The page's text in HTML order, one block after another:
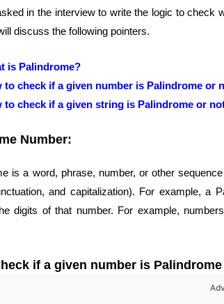
in the interview to write the logic to check
discuss the following pointers.
is Palindrome?
to check if a given number is Palindrome or
to check if a given string is Palindrome or
Number:
is a word, phrase, number, or other
and capitalization). For example, a
digits of that number. For example,
if a given number is